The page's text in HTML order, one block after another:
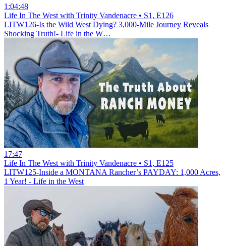
1:04:48
Life In The West with Trinity Vandenacre • S1, E126
LITW126-Is the Wild West Dying? 3,000-Mile Journey Reveals
Shocking Truth!- Life in the W…
17:47
Life In The West with Trinity Vandenacre • S1, E125
LITW125-Inside a MONTANA Rancher’s PAYDAY: 1,000 Acres,
1 Year! - Life in the West